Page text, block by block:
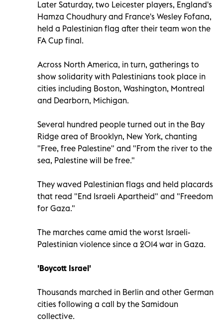
Later Saturday, two Leicester players, England's
Hamza Choudhury and France's Wesley Fofana,
held a Palestinian flag after their team won the
FA Cup final.
Across North America, in turn, gatherings to
show solidarity with Palestinians took place in
cities including Boston, Washington, Montreal
and Dearborn, Michigan.
Several hundred people turned out in the Bay
Ridge area of Brooklyn, New York, chanting
"Free, free Palestine" and "From the river to the
sea, Palestine will be free."
They waved Palestinian flags and held placards
that read "End Israeli Apartheid" and "Freedom
for Gaza."
The marches came amid the worst Israeli-
Palestinian violence since a 2014 war in Gaza.
'Boycott Israel'
Thousands marched in Berlin and other German
cities following a call by the Samidoun
collective.